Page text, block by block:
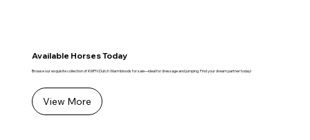
Available Horses Today
Browse our exquisite collection of KWPN Dutch Warmbloods for sale—ideal for dressage and jumping. Find your dream partner today!
View More